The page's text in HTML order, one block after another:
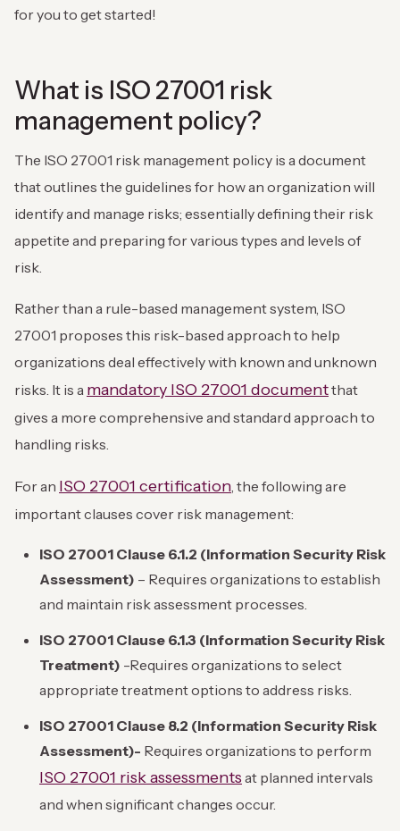
for you to get started!
What is ISO 27001 risk
management policy?
The ISO 27001 risk management policy is a document
that outlines the guidelines for how an organization will
identify and manage risks; essentially defining their risk
appetite and preparing for various types and levels of
risk.
Rather than a rule-based management system, ISO
27001 proposes this risk-based approach to help
organizations deal effectively with known and unknown
risks. It is a mandatory ISO 27001 documentthat
gives a more comprehensive and standard approach to
handling risks.
For an ISO 27001 certification , the following are
important clauses cover risk management:
ISO 27001 Clause 6.1.2 (Information Security Risk
Assessment) – Requires organizations to establish
and maintain risk assessment processes.
ISO 27001 Clause 6.1.3 (Information Security Risk
Treatment) -Requires organizations to select
appropriate treatment options to address risks.
ISO 27001 Clause 8.2 (Information Security Risk
Assessment)- Requires organizations to perform
ISO 27001 risk assessments at planned intervals
and when significant changes occur.